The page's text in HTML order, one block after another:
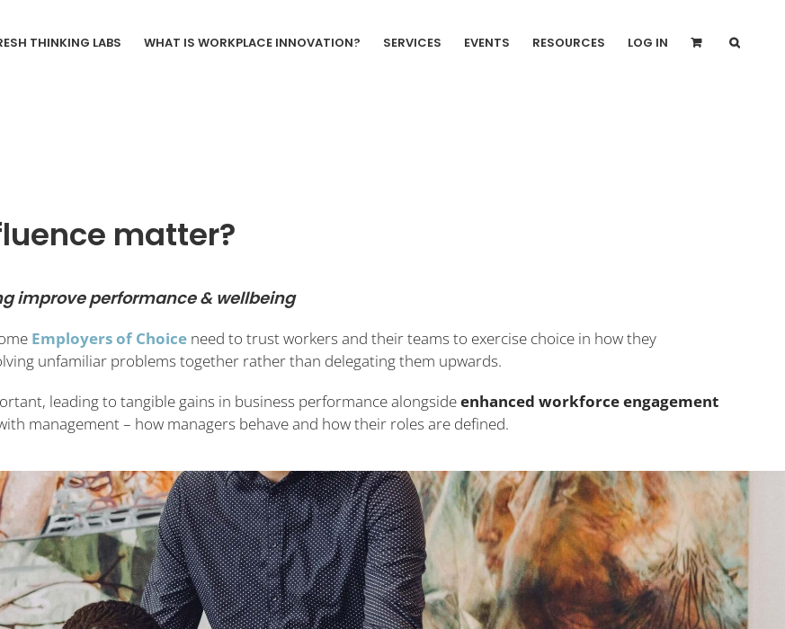
THINKING LABS WHAT IS WORKPLACE INNOVATION? SERVICES EVENTS RESOURCES LOG IN
matter?
improve performance & wellbeing
Employers of Choice need to trust workers and their teams to exercise choice in how they
unfamiliar problems together rather than delegating them upwards.
leading to tangible gains in business performance alongsideenhanced workforce engagement
management – how managers behave and how their roles are defined.